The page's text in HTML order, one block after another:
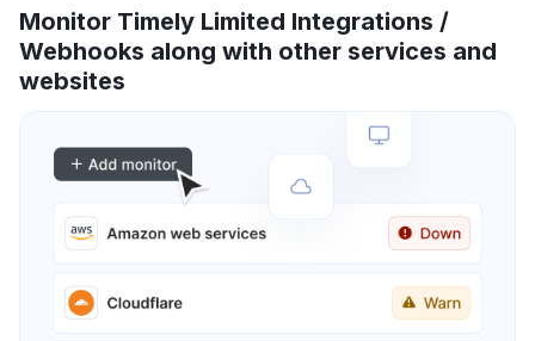
Monitor Timely Limited Integrations /
Webhooks along with other services and
websites